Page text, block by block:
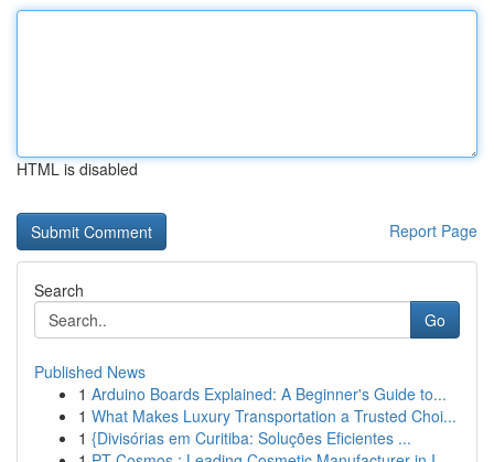
HTML is disabled
Report Page
Search
Go
Published News
1 Arduino Boards Explained: A Beginner's Guide to...
1 What Makes Luxury Transportation a Trusted Choi...
1 {Divisórias em Curitiba: Soluções Eficientes ...